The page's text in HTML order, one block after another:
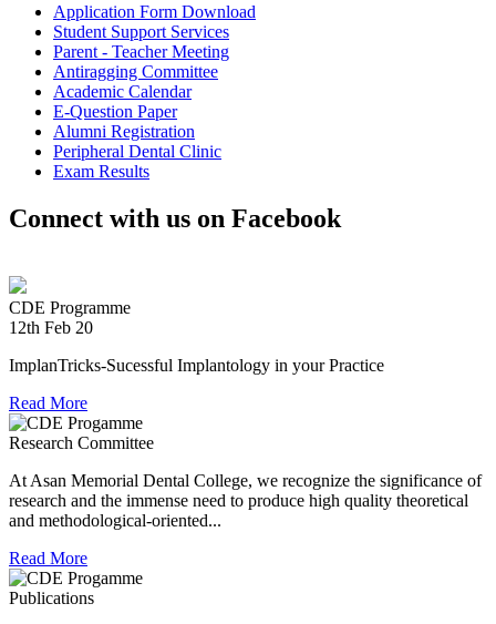
AZHAGI-2019
INDIAN DENTAL ASSOCIATION - MADRAS BRANCH
AWARDS DR LAKSHMI RAVI, PRINCIPAL THE
"DENTAL ICON OF 2019"
22nd Aug 18
KERALA FLOODS
during Chennai floods.
Convocation at The TN Dr MGR Medical University
Dr Arunachaleswaran.C wins the award for the highest score
examination held by the Univesity.
Application Form Download
Student Support Services
Parent - Teacher Meeting
Antiragging Committee
Academic Calendar
E-Question Paper
Alumni Registration
Peripheral Dental Clinic
Exam Results
Connect with us on Facebook
CDE Programme
12th Feb 20
ImplanTricks-Sucessful Implantology in your Practice
Read More
Research Committee
At Asan Memorial Dental College, we recognize the significance of
research and the immense need to produce high quality theoretical
and methodological-oriented...
Read More
Publications